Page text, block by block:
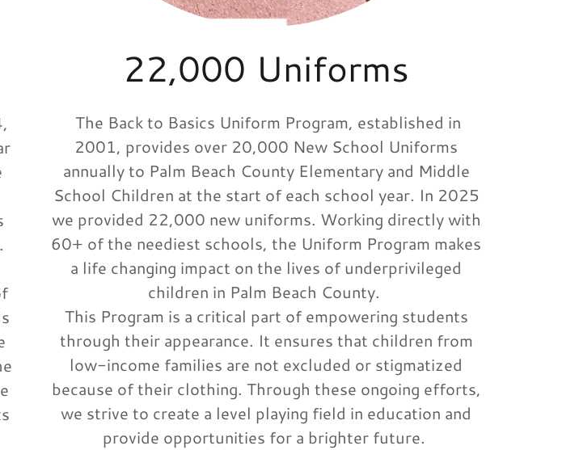
22,000 Uniforms
The Back to Basics Uniform Program, established in
2001, provides over 20,000 New School Uniforms
annually to Palm Beach County Elementary and Middle
School Children at the start of each school year. In 2025
we provided 22,000 new uniforms. Working directly with
60+ of the neediest schools, the Uniform Program makes
a life changing impact on the lives of underprivileged
children in Palm Beach County.
This Program is a critical part of empowering students
through their appearance. It ensures that children from
low-income families are not excluded or stigmatized
because of their clothing. Through these ongoing efforts,
we strive to create a level playing field in education and
provide opportunities for a brighter future.